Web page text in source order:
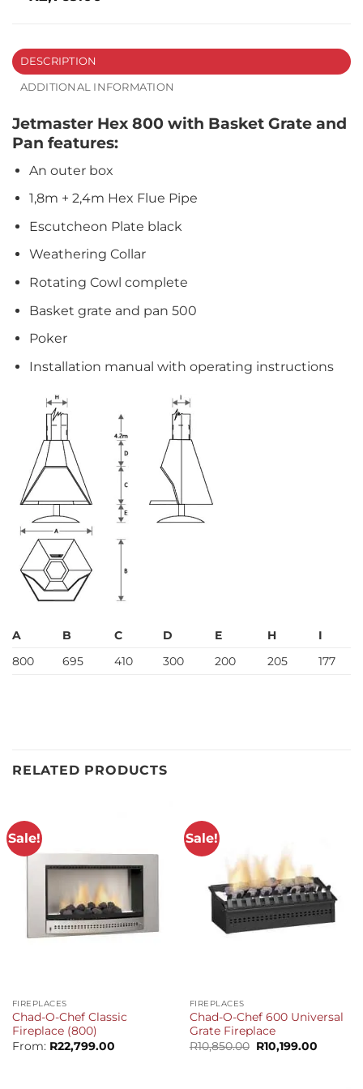
DESCRIPTION
ADDITIONAL INFORMATION
Jetmaster Hex 800 with Basket Grate and
Pan features:
An outer box
1,8m + 2,4m Hex Flue Pipe
Escutcheon Plate black
Weathering Collar
Rotating Cowl complete
Basket grate and pan 500
Poker
Installation manual with operating instructions
A B C D E H
I
800
695 410 300 200 205 177
RELATED PRODUCTS
Sale!
FIREPLACES
Chad-O-Chef Classic
Fireplace (800)
From: R22,799.00
Sale!
FIREPLACES
Chad-O-Chef 600 Universal
Grate Fireplace
R10,850.00 Original
price
R10,199.00Current